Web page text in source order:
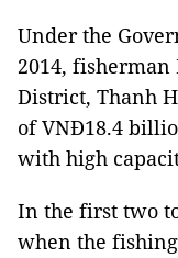
Under the
2014, fisherman
District, Thanh
of VNĐ18.4
with high
In the first two
when the